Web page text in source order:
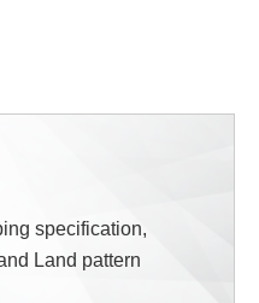
specification,
Land pattern